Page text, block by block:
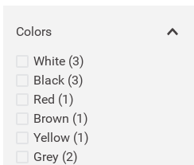
Colors
White (3)
Black (3)
Red (1)
Brown (1)
Yellow (1)
Grey (2)